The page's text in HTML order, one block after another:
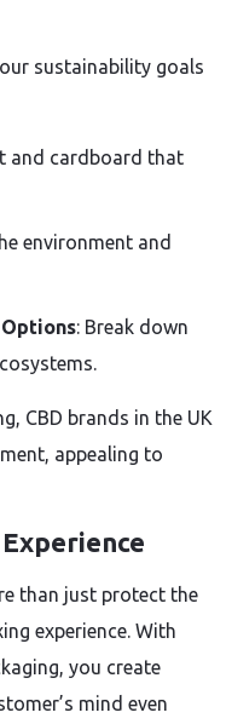
sustainability goals
and cardboard that
environment and
: Break down
CBD brands in the UK
appealing to
than just protect the
experience. With
you create
mind even